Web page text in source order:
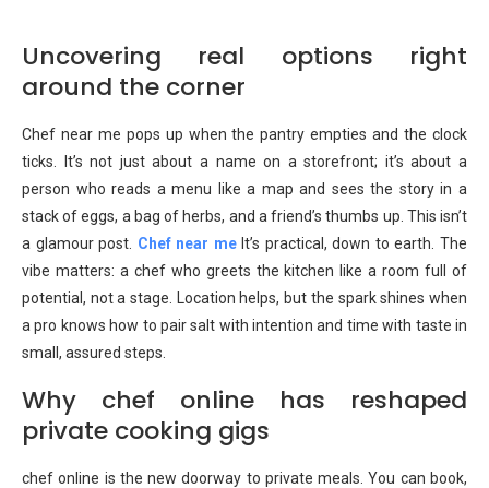
Uncovering real options right
around the corner
Chef near me pops up when the pantry empties and the clock
ticks. It’s not just about a name on a storefront; it’s about a
person who reads a menu like a map and sees the story in a
stack of eggs, a bag of herbs, and a friend’s thumbs up. This isn’t
a glamour post. Chef near meIt’s practical, down to earth. The
vibe matters: a chef who greets the kitchen like a room full of
potential, not a stage. Location helps, but the spark shines when
a pro knows how to pair salt with intention and time with taste in
small, assured steps.
Why chef online has reshaped
private cooking gigs
chef online is the new doorway to private meals. You can book,